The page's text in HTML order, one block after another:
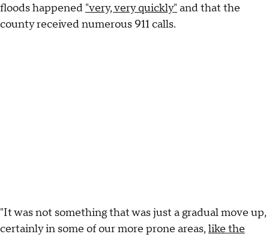
floods happened "very, very quickly" and that the
county received numerous 911 calls.
"It was not something that was just a gradual move up,
certainly in some of our more prone areas, like the